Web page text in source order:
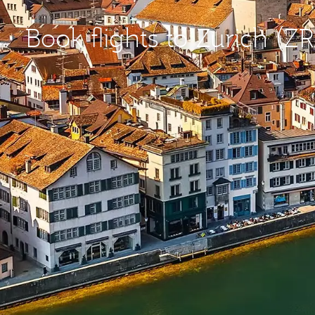
Book flights to Zurich